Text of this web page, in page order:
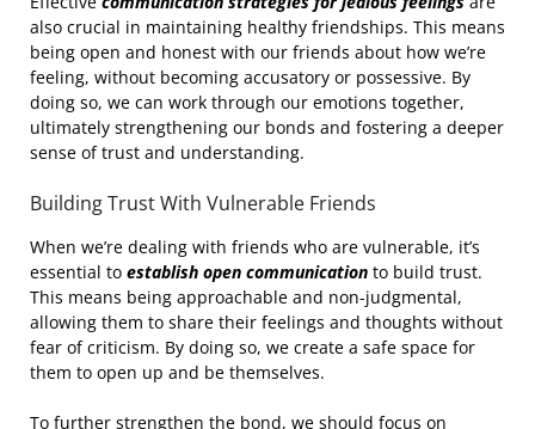
also crucial in maintaining healthy friendships. This means
being open and honest with our friends about how we’re
feeling, without becoming accusatory or possessive. By
doing so, we can work through our emotions together,
ultimately strengthening our bonds and fostering a deeper
sense of trust and understanding.
Building Trust With Vulnerable Friends
When we’re dealing with friends who are vulnerable, it’s
essential to establish open communication to build trust.
This means being approachable and non-judgmental,
allowing them to share their feelings and thoughts without
fear of criticism. By doing so, we create a safe space for
them to open up and be themselves.
To further strengthen the bond, we should focus on